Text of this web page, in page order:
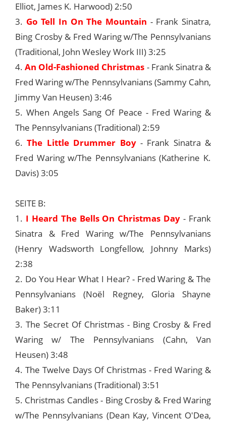
Elliot, James K. Harwood) 2:50
3. Go Tell In On The Mountain - Frank Sinatra,
Bing Crosby & Fred Waring w/The Pennsylvanians
(Traditional, John Wesley Work III) 3:25
4.An Old-Fashioned Christmas - Frank Sinatra &
Fred Waring w/The Pennsylvanians (Sammy Cahn,
Jimmy Van Heusen) 3:46
5. When Angels Sang Of Peace - Fred Waring &
The Pennsylvanians (Traditional) 2:59
6.The Little Drummer Boy- Frank Sinatra &
Fred Waring w/The Pennsylvanians (Katherine K.
Davis) 3:05
SEITE B:
1. I Heard The Bells On Christmas Day - Frank
Sinatra & Fred Waring w/The Pennsylvanians
(Henry Wadsworth Longfellow, Johnny Marks)
2:38
2. Do You Hear What I Hear? - Fred Waring & The
Pennsylvanians (Noël Regney, Gloria Shayne
Baker) 3:11
3. The Secret Of Christmas - Bing Crosby & Fred
Waring w/ The Pennsylvanians (Cahn, Van
Heusen) 3:48
4. The Twelve Days Of Christmas - Fred Waring &
The Pennsylvanians (Traditional) 3:51
5. Christmas Candles - Bing Crosby & Fred Waring
w/The Pennsylvanians (Dean Kay, Vincent O'Dea,